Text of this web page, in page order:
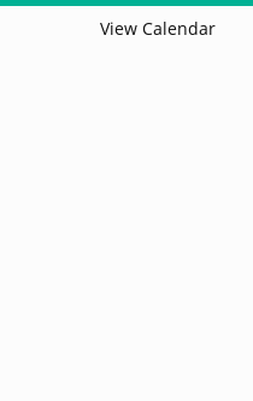
View Calendar